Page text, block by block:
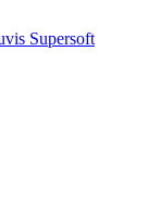
Supersoft